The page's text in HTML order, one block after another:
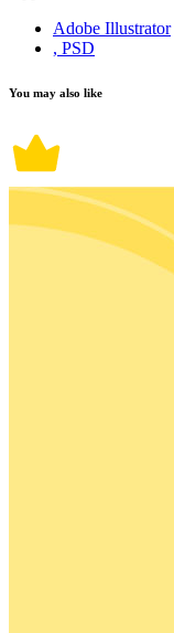
Adobe Illustrator
, PSD
You may also like